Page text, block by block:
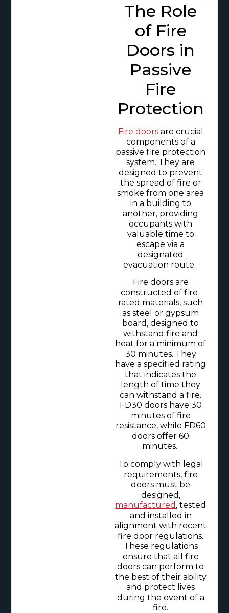
The Role
of Fire
Doors in
Passive
Fire
Protection
Fire doors are crucial
components of a
passive fire protection
system. They are
designed to prevent
the spread of fire or
smoke from one area
in a building to
another, providing
occupants with
valuable time to
escape via a
designated
evacuation route.
Fire doors are
constructed of fire-
rated materials, such
as steel or gypsum
board, designed to
withstand fire and
heat for a minimum of
30 minutes. They
have a specified rating
that indicates the
length of time they
can withstand a fire.
FD30 doors have 30
minutes of fire
resistance, while FD60
doors offer 60
minutes.
To comply with legal
requirements, fire
doors must be
designed,
manufactured , tested
and installed in
alignment with recent
fire door regulations.
These regulations
ensure that all fire
doors can perform to
the best of their ability
and protect lives
during the event of a
fire.